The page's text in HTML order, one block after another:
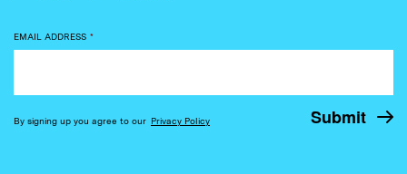
EMAIL ADDRESS *
By signing up you agree to our Privacy Policy